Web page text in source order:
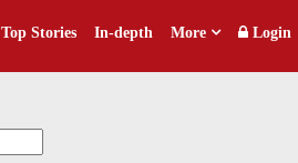
Top Stories In-depth More Login